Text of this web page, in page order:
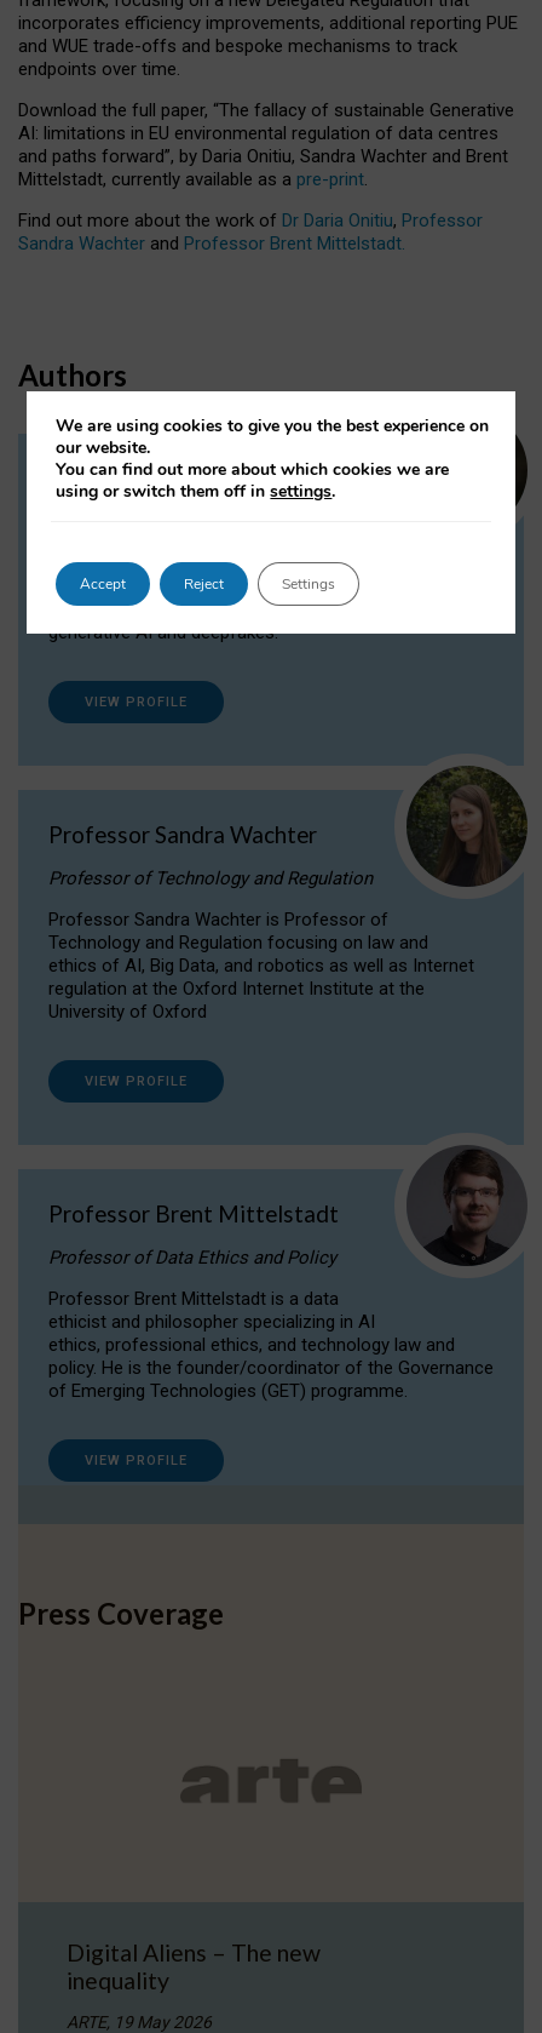
incorporates efficiency improvements, additional reporting PUE
and WUE trade-offs and bespoke mechanisms to track
endpoints over time.
Download the full paper, “The fallacy of sustainable Generative
AI: limitations in EU environmental regulation of data centres
and paths forward”, by Daria Onitiu, Sandra Wachter and Brent
Mittelstadt, currently available as a pre-print.
Find out more about the work of Dr Daria Onitiu, Professor
Sandra Wachter and Professor Brent Mittelstadt.
Authors
Dr Daria Onitiu
Dr Daria Onitiu researches and publishes on
the legal, ethical and governance aspects
surrounding Artificial Intelligence (AI) technologies,
generative AI and deepfakes.
VIEW PROFILE
Professor Sandra Wachter
Professor of Technology and Regulation
Professor Sandra Wachter is Professor of
Technology and Regulation focusing on law and
ethics of AI, Big Data, and robotics as well as Internet
regulation at the Oxford Internet Institute at the
University of Oxford
VIEW PROFILE
Professor Brent Mittelstadt
Professor of Data Ethics and Policy
Professor Brent Mittelstadt is a data
ethicist and philosopher specializing in AI
ethics, professional ethics, and technology law and
policy. He is the founder/coordinator of the Governance
of Emerging Technologies (GET) programme.
VIEW PROFILE
Press Coverage
Digital Aliens – The new
inequality
ARTE, 19 May 2026
We are using cookies to give you the best experience on
our website.
You can find out more about which cookies we are
using or switch them off insettings.
Accept Reject Settings